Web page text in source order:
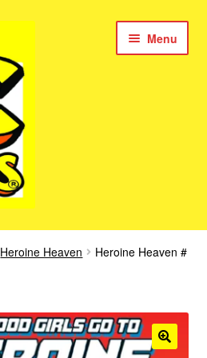
Menu
menu
Heroine Heaven
Heroine Heaven #